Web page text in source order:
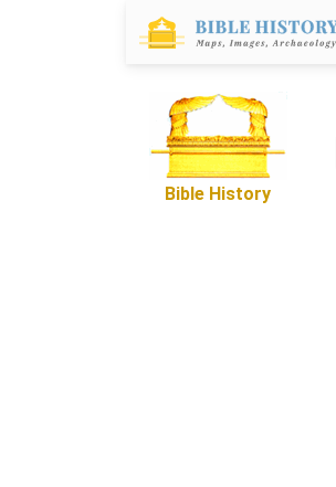
Bible History